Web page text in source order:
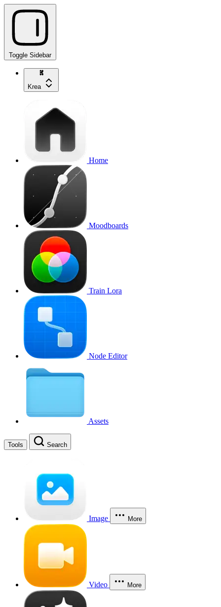
Toggle Sidebar
Krea
Home
Moodboards
Train Lora
Node Editor
Assets
Tools Search
Image More
Video More